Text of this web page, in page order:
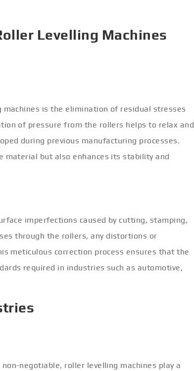
Levelling Machines
is the elimination of residual stresses
of pressure from the rollers helps to relax and
during previous manufacturing processes.
but also enhances its stability and
imperfections caused by cutting, stamping,
through the rollers, any distortions or
meticulous correction process ensures that the
required in industries such as automotive,
negotiable, roller levelling machines play a